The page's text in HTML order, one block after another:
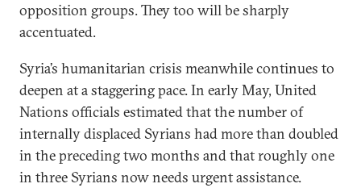
opposition groups. They too will be sharply
accentuated.
Syria’s humanitarian crisis meanwhile continues to
deepen at a staggering pace. In early May, United
Nations officials estimated that the number of
internally displaced Syrians had more than doubled
in the preceding two months and that roughly one
in three Syrians now needs urgent assistance.